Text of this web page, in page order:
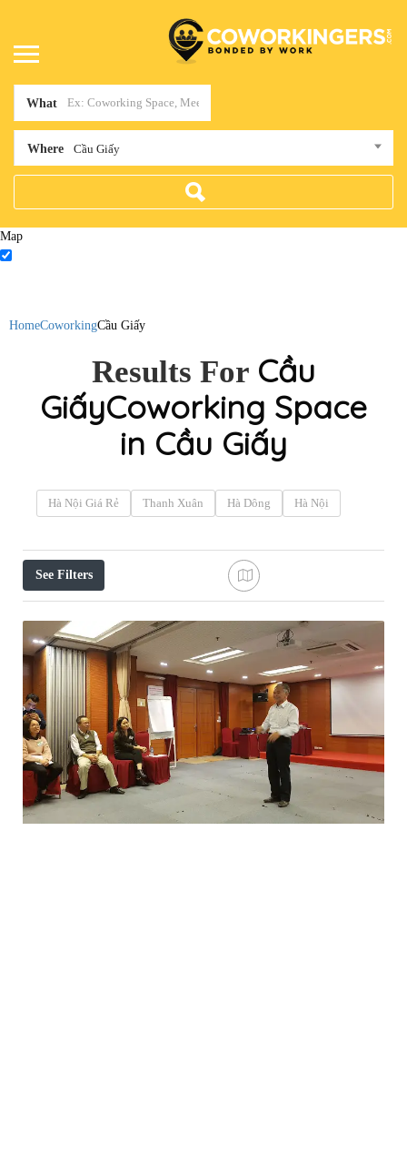
What
Where Cầu Giấy
Map
HomeCoworkingCầu Giấy
Results For Cầu
GiấyCoworking Space
in Cầu Giấy
Hà Nội Giá Rẻ Thanh Xuân Hà Dông Hà Nội
See Filters